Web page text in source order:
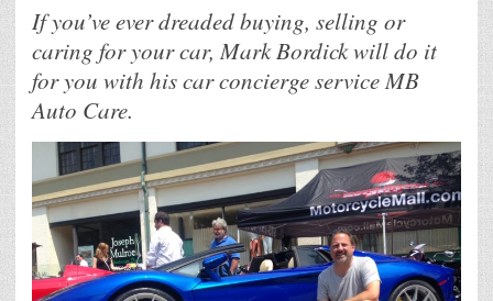
If you’ve ever dreaded buying, selling or
caring for your car, Mark Bordick will do it
for you with his car concierge service MB
Auto Care.